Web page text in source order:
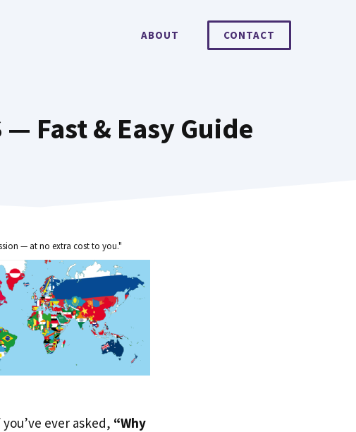
ABOUT CONTACT
Fast & Easy Guide
— at no extra cost to you."
you’ve ever asked, “Why